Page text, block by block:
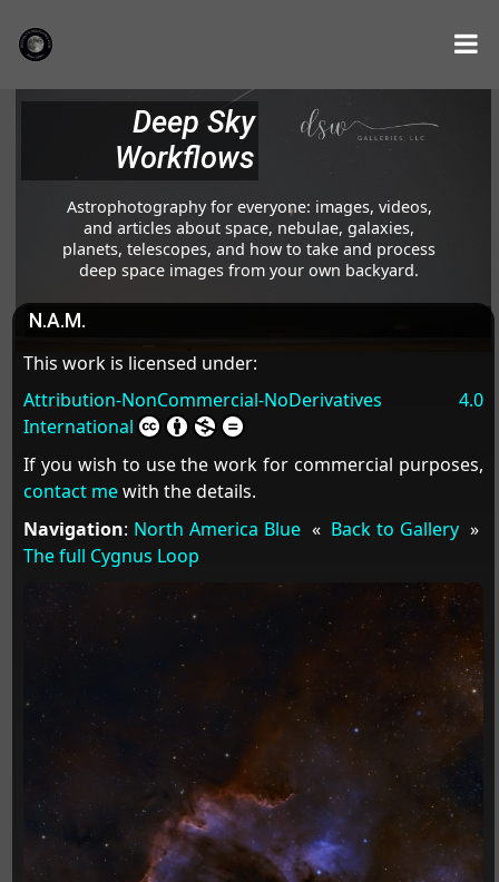
Deep Sky
Workflows
Astrophotography for everyone: images, videos,
and articles about space, nebulae, galaxies,
planets, telescopes, and how to take and process
deep space images from your own backyard.
N.A.M.
This work is licensed under:
Attribution-NonCommercial-NoDerivatives 4.0
International
If you wish to use the work for commercial purposes,
contact mewith the details.
Navigation: North America Blue« Back to Gallery »
The full Cygnus Loop